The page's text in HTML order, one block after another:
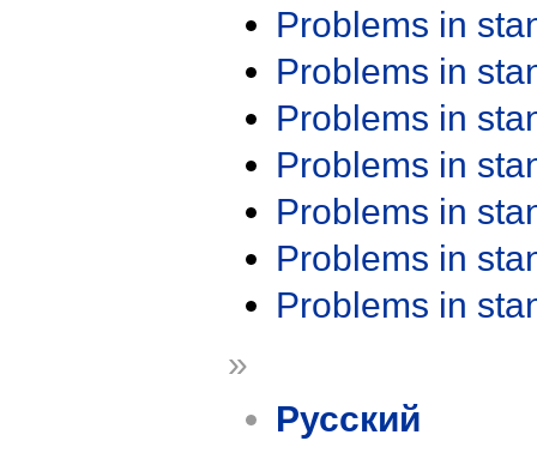
Problems in
Problems in
Problems in
Problems in
Problems in
Problems in
Problems in
»
Русский